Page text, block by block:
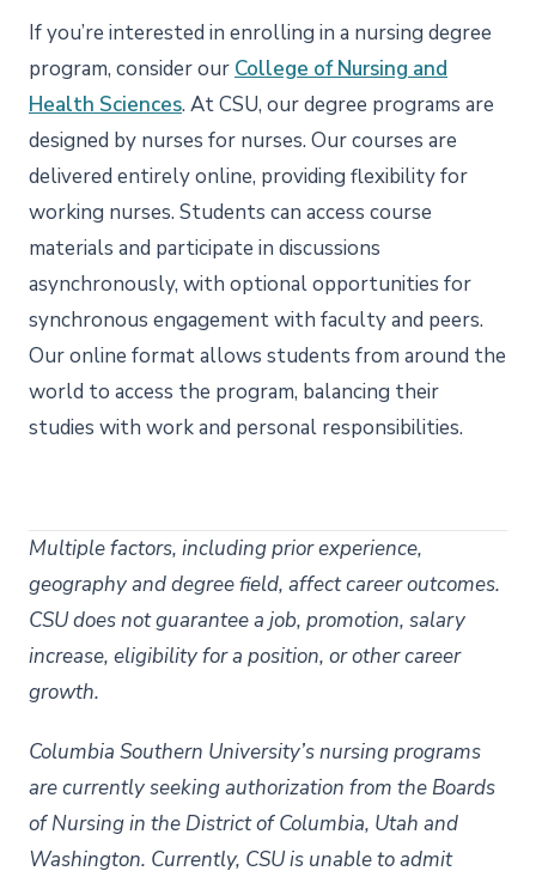
If you’re interested in enrolling in a nursing degree
program, consider our College of Nursing and
Health Sciences. At CSU, our degree programs are
designed by nurses for nurses. Our courses are
delivered entirely online, providing flexibility for
working nurses. Students can access course
materials and participate in discussions
asynchronously, with optional opportunities for
synchronous engagement with faculty and peers.
Our online format allows students from around the
world to access the program, balancing their
studies with work and personal responsibilities.
Multiple factors, including prior experience,
geography and degree field, affect career outcomes.
CSU does not guarantee a job, promotion, salary
increase, eligibility for a position, or other career
growth.
Columbia Southern University’s nursing programs
are currently seeking authorization from the Boards
of Nursing in the District of Columbia, Utah and
Washington. Currently, CSU is unable to admit